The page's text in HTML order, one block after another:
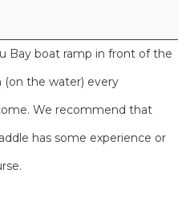
Bay boat ramp in front of the
(on the water) every
We recommend that
has some experience or